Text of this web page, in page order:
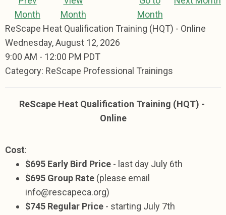
Month
Month
Month
ReScape Heat Qualification Training (HQT) - Online
Wednesday, August 12, 2026
9:00 AM - 12:00 PM PDT
Category: ReScape Professional Trainings
ReScape Heat Qualification Training (HQT) -
Online
Cost:
$695 Early Bird Price - last day July 6th
$695 Group Rate (please email
info@rescapeca.org)
$745 Regular Price - starting July 7th